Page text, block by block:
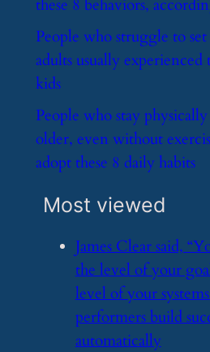
these 8 behaviors,
​People who struggle to set
adults usually experienced
kids
​People who stay
older, even without
adopt these 8 daily habits
Most viewed
​James Clear said,
the level of your
level of your
performers build
automatically